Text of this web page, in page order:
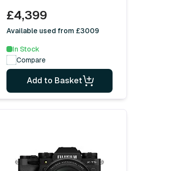
£4,399
Available used from £3009
In Stock
Compare
Add to Basket